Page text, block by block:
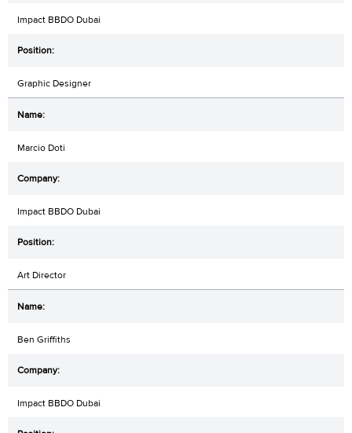
Impact BBDO Dubai
Graphic Designer
Marcio Doti
Impact BBDO Dubai
Art Director
Ben Griffiths
Impact BBDO Dubai